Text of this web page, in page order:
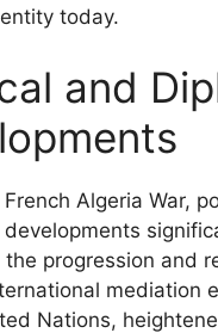
today.
and
Algeria War,
progression and
mediation
Nations,